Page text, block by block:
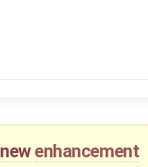
newenhancement